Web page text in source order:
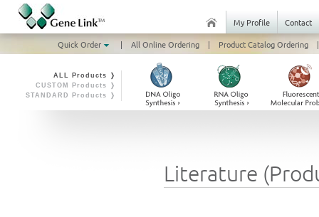
My Profile
Contact
Quick Order
| All Online Ordering | Product Catalog Ordering |
ALL Products ❭
CUSTOM Products ❭
STANDARD Products ❭
Literature